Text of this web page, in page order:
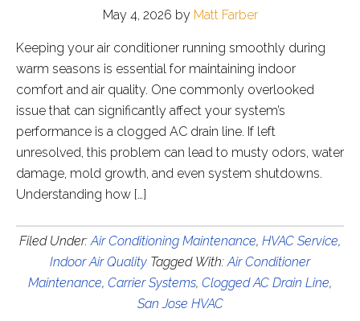
May 4, 2026 by Matt Farber
Keeping your air conditioner running smoothly during
warm seasons is essential for maintaining indoor
comfort and air quality. One commonly overlooked
issue that can significantly affect your system’s
performance is a clogged AC drain line. If left
unresolved, this problem can lead to musty odors, water
damage, mold growth, and even system shutdowns.
Understanding how […]
Filed Under:Air Conditioning Maintenance, HVAC Service,
Indoor Air Quality Tagged With:Air Conditioner
Maintenance, Carrier Systems, Clogged AC Drain Line,
San Jose HVAC